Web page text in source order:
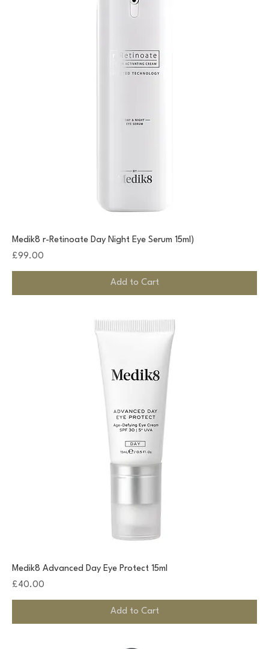
Medik8 r-Retinoate Day Night Eye Serum 15ml)
Price
£99.00
Add to Cart
Medik8 Advanced Day Eye Protect 15ml
Price
£40.00
Add to Cart